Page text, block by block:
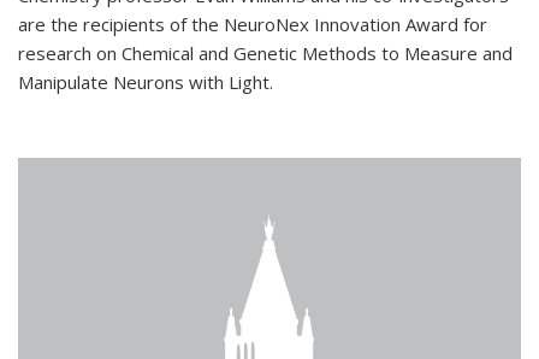
are the recipients of the NeuroNex Innovation Award for
research on Chemical and Genetic Methods to Measure and
Manipulate Neurons with Light.